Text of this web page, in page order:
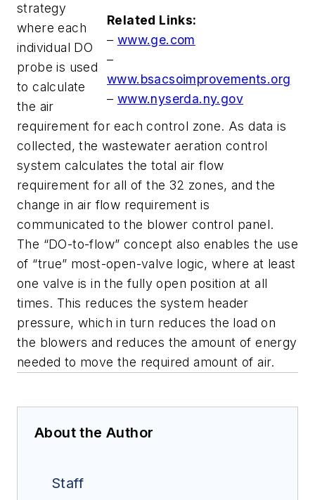
Related Links:
– www.ge.com
–
www.bsacsoimprovements.org
– www.nyserda.ny.gov
strategy
where each
individual DO
probe is used
to calculate
the air
requirement for each control zone. As data is
collected, the wastewater aeration control
system calculates the total air flow
requirement for all of the 32 zones, and the
change in air flow requirement is
communicated to the blower control panel.
The “DO-to-flow” concept also enables the use
of “true” most-open-valve logic, where at least
one valve is in the fully open position at all
times. This reduces the system header
pressure, which in turn reduces the load on
the blowers and reduces the amount of energy
needed to move the required amount of air.
About the Author
Staff